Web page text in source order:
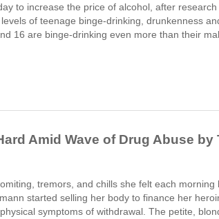
to increase the price of alcohol, after
of teenage binge-drinking, drunkenness
16 are binge-drinking even more than their
Amid Wave of Drug Abuse by
tremors, and chills she felt each morning
started selling her body to finance her
symptoms of withdrawal. The petite,